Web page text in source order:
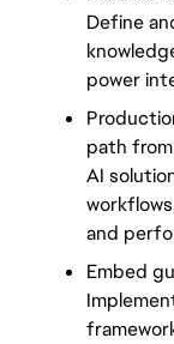
Define
power
path
AI
and
Embed